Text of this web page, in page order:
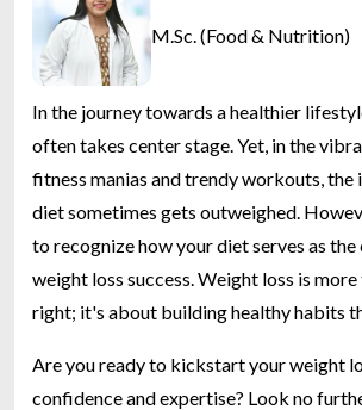
M.Sc. (Food & Nutrition)
In the journey towards a healthier
often takes center stage. Yet, in the
fitness manias and trendy workouts,
diet sometimes gets outweighed.
to recognize how your diet serves as
weight loss success. Weight loss is
right; it's about building healthy habits
Are you ready to kickstart your weight
confidence and expertise? Look no